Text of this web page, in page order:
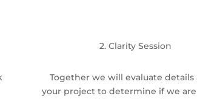
2. Clarity Session
Together we will evaluate details
your project to determine if we